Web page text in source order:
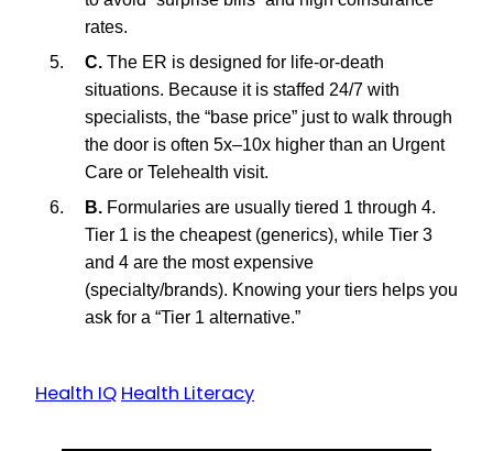
rates.
C. The ER is designed for life-or-death
situations. Because it is staffed 24/7 with
specialists, the “base price” just to walk through
the door is often 5x–10x higher than an Urgent
Care or Telehealth visit.
B. Formularies are usually tiered 1 through 4.
Tier 1 is the cheapest (generics), while Tier 3
and 4 are the most expensive
(specialty/brands). Knowing your tiers helps you
ask for a “Tier 1 alternative.”
Health IQ Health Literacy